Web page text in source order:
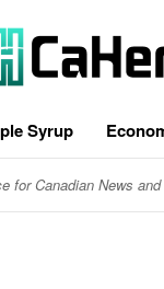
Syrup
for Canadian News